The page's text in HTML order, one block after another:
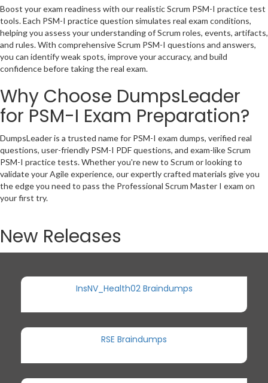
Boost your exam readiness with our realistic Scrum PSM-I practice test
tools. Each PSM-I practice question simulates real exam conditions,
helping you assess your understanding of Scrum roles, events, artifacts,
and rules. With comprehensive Scrum PSM-I questions and answers,
you can identify weak spots, improve your accuracy, and build
confidence before taking the real exam.
Why Choose DumpsLeader
for PSM-I Exam Preparation?
DumpsLeader is a trusted name for PSM-I exam dumps, verified real
questions, user-friendly PSM-I PDF questions, and exam-like Scrum
PSM-I practice tests. Whether you're new to Scrum or looking to
validate your Agile experience, our expertly crafted materials give you
the edge you need to pass the Professional Scrum Master I exam on
your first try.
New Releases
InsNV_Health02 Braindumps
RSE Braindumps